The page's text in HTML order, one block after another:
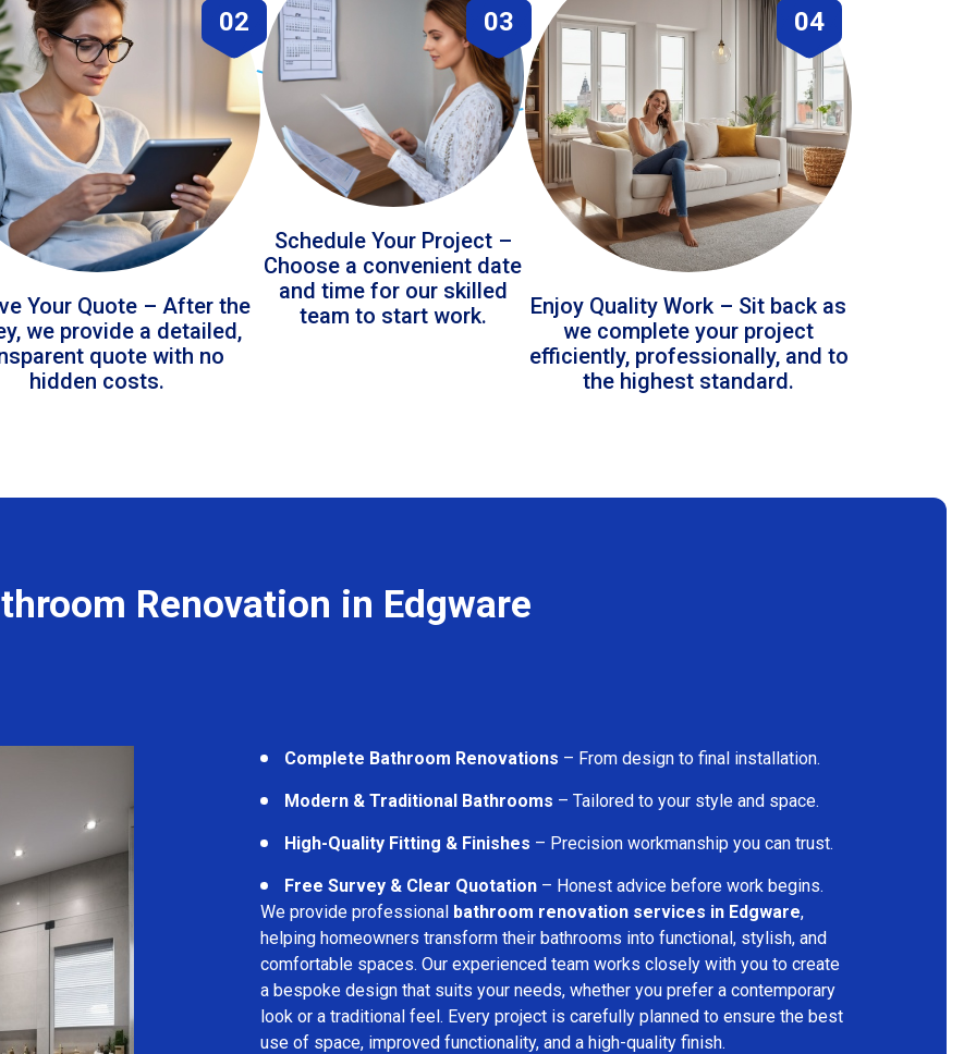
02
Your Quote – After the
we provide a detailed,
quote with no
hidden costs.
03
Schedule Your Project –
Choose a convenient date
and time for our skilled
team to start work.
04
Enjoy Quality Work – Sit back as
we complete your project
efficiently, professionally, and to
the highest standard.
Renovation in Edgware
Complete Bathroom Renovations – From design to final installation.
Modern & Traditional Bathrooms – Tailored to your style and space.
High-Quality Fitting & Finishes – Precision workmanship you can trust.
Free Survey & Clear Quotation – Honest advice before work begins.
We provide professional bathroom renovation services in Edgware,
helping homeowners transform their bathrooms into functional, stylish, and
comfortable spaces. Our experienced team works closely with you to create
a bespoke design that suits your needs, whether you prefer a contemporary
look or a traditional feel. Every project is carefully planned to ensure the best
use of space, improved functionality, and a high-quality finish.